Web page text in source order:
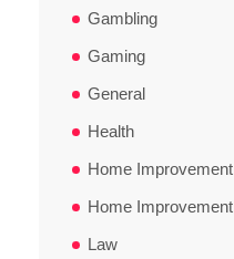
Gambling
Gaming
General
Health
Home Improvement
Home Improvement
Law